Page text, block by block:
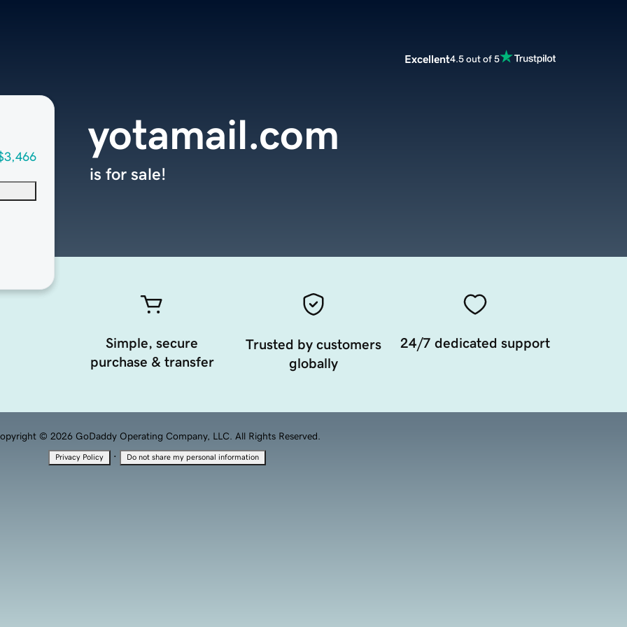
Excellent4.5 out of 5
yotamail.com
is for sale!
Simple, secure
purchase & transfer
Trusted by customers
globally
24/7 dedicated support
© 2026 GoDaddy Operating Company, LLC. All Rights Reserved.
Privacy Policy · Do not share my personal information